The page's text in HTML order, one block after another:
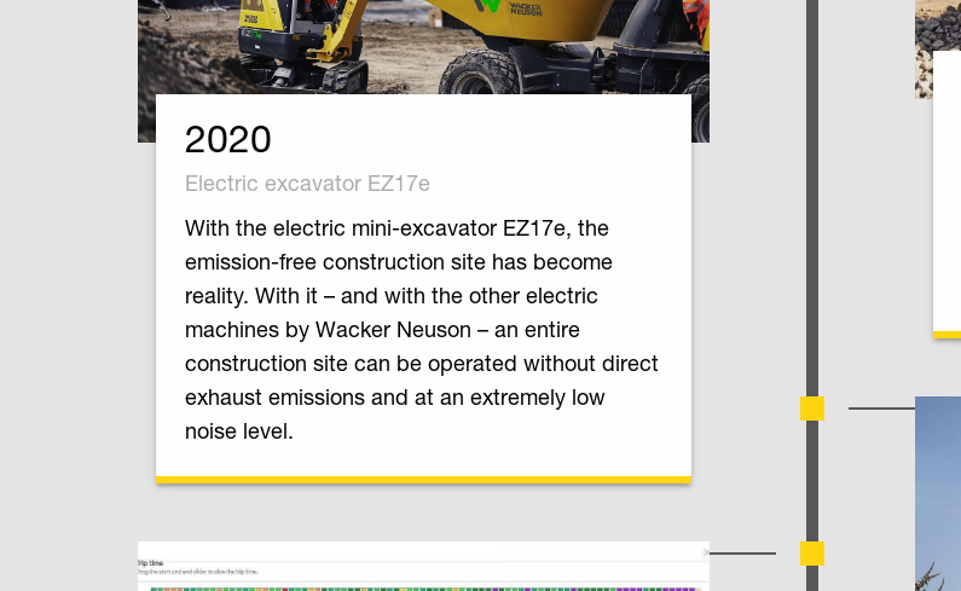
2020
Electric excavator EZ17e
With the electric mini-excavator EZ17e, the
emission-free construction site has become
reality. With it – and with the other electric
machines by Wacker Neuson – an entire
construction site can be operated without direct
exhaust emissions and at an extremely low
noise level.